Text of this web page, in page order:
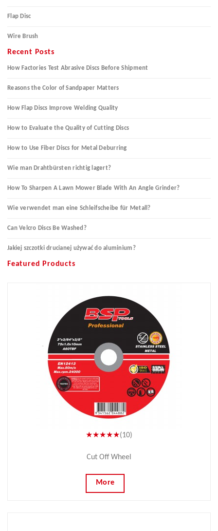
Flap Disc
Wire Brush
Recent Posts
How Factories Test Abrasive Discs Before Shipment
Reasons the Color of Sandpaper Matters
How Flap Discs Improve Welding Quality
How to Evaluate the Quality of Cutting Discs
How to Use Fiber Discs for Metal Deburring
Wie man Drahtbürsten richtig lagert?
How To Sharpen A Lawn Mower Blade With An Angle Grinder?
Wie verwendet man eine Schleifscheibe für Metall?
Can Velcro Discs Be Washed?
Jakiej szczotki drucianej używać do aluminium?
Featured Products
★★★★★(10)
Cut Off Wheel
More